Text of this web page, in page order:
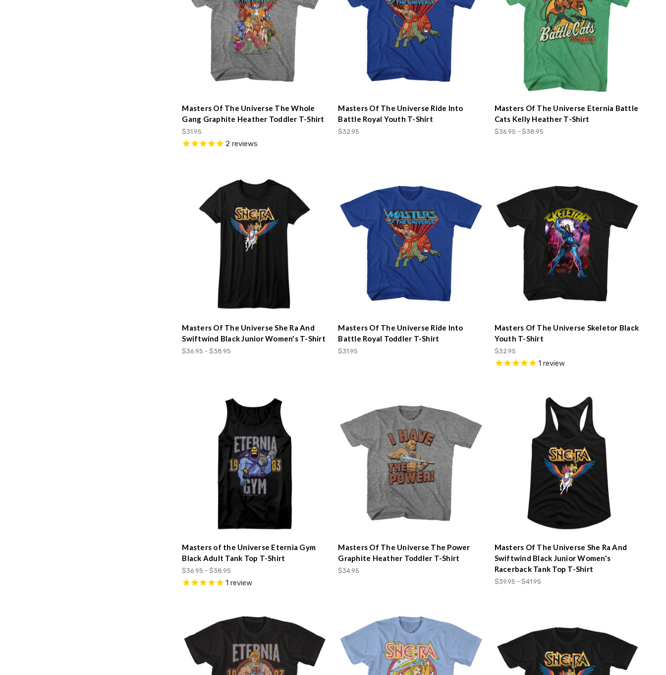
Masters Of The Universe The Whole
Gang Graphite Heather Toddler T-Shirt
$31.95
2 reviews
Masters Of The Universe Ride Into
Battle Royal Youth T-Shirt
$32.95
Masters Of The Universe Eternia Battle
Cats Kelly Heather T-Shirt
$36.95 - $38.95
Masters Of The Universe She Ra And
Swiftwind Black Junior Women's T-Shirt
$36.95 - $38.95
Masters Of The Universe Ride Into
Battle Royal Toddler T-Shirt
$31.95
Masters Of The Universe Skeletor Black
Youth T-Shirt
$32.95
1review
Masters of the Universe Eternia Gym
Black Adult Tank Top T-Shirt
$36.95 - $38.95
1 review
Masters Of The Universe The Power
Graphite Heather Toddler T-Shirt
$34.95
Masters Of The Universe She Ra And
Swiftwind Black Junior Women's
Racerback Tank Top T-Shirt
$39.95 - $41.95